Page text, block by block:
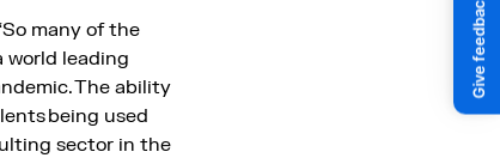
many of the
leading
The ability
being used
sector in the